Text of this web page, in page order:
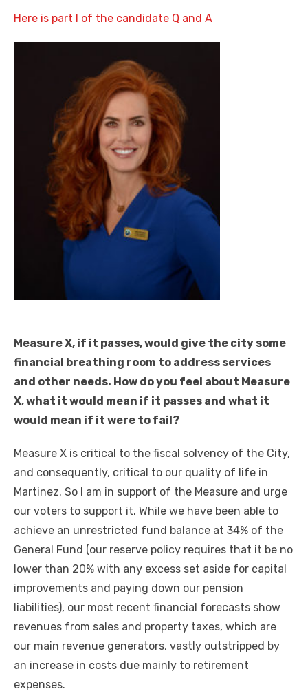
Here is part I of the candidate Q and A
Measure X, if it passes, would give the city some
financial breathing room to address services
and other needs. How do you feel about Measure
X, what it would mean if it passes and what it
would mean if it were to fail?
Measure X is critical to the fiscal solvency of the City,
and consequently, critical to our quality of life in
Martinez. So I am in support of the Measure and urge
our voters to support it. While we have been able to
achieve an unrestricted fund balance at 34% of the
General Fund (our reserve policy requires that it be no
lower than 20% with any excess set aside for capital
improvements and paying down our pension
liabilities), our most recent financial forecasts show
revenues from sales and property taxes, which are
our main revenue generators, vastly outstripped by
an increase in costs due mainly to retirement
expenses.